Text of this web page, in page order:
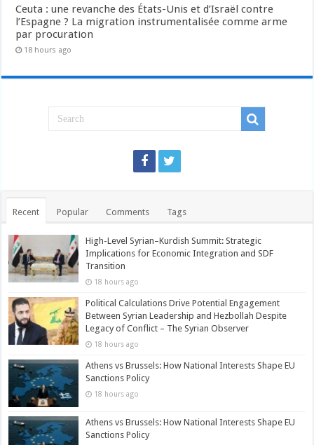
Ceuta : une revanche des États-Unis et d’Israël contre
l’Espagne ? La migration instrumentalisée comme arme
par procuration
18 hours ago
Recent Popular Comments Tags
High-Level Syrian–Kurdish Summit: Strategic
Implications for Economic Integration and SDF
Transition
18 hours ago
Political Calculations Drive Potential Engagement
Between Syrian Leadership and Hezbollah Despite
Legacy of Conflict – The Syrian Observer
18 hours ago
Athens vs Brussels: How National Interests Shape EU
Sanctions Policy
18 hours ago
Athens vs Brussels: How National Interests Shape EU
Sanctions Policy